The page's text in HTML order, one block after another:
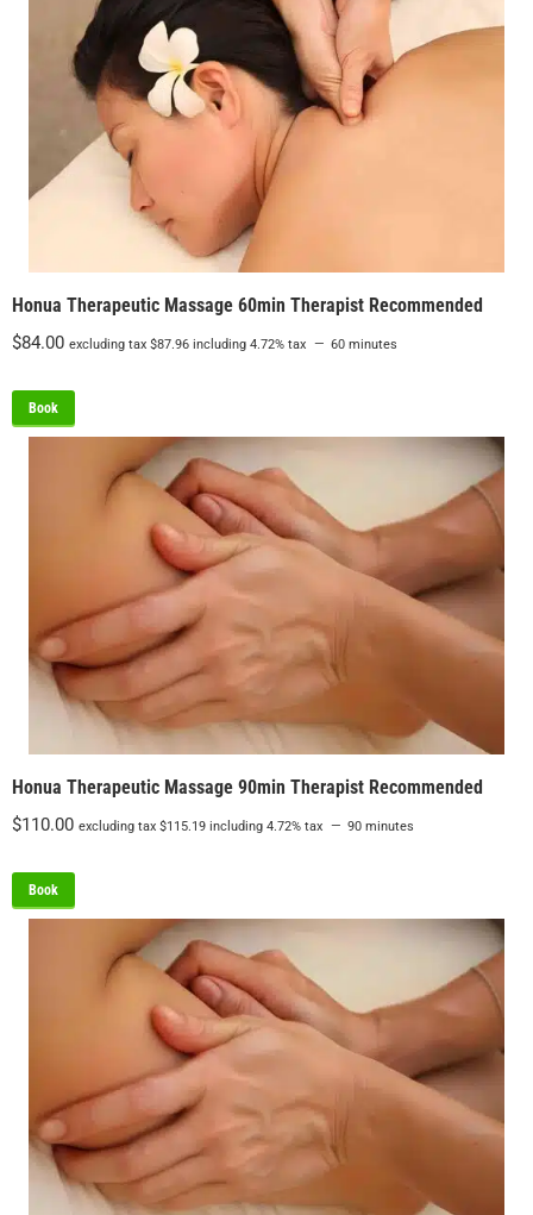
Honua Therapeutic Massage 60min Therapist Recommended
$84.00 excluding tax $87.96 including 4.72% tax 60 minutes
Book
Honua Therapeutic Massage 90min Therapist Recommended
$110.00 excluding tax $115.19 including 4.72% tax 90 minutes
Book